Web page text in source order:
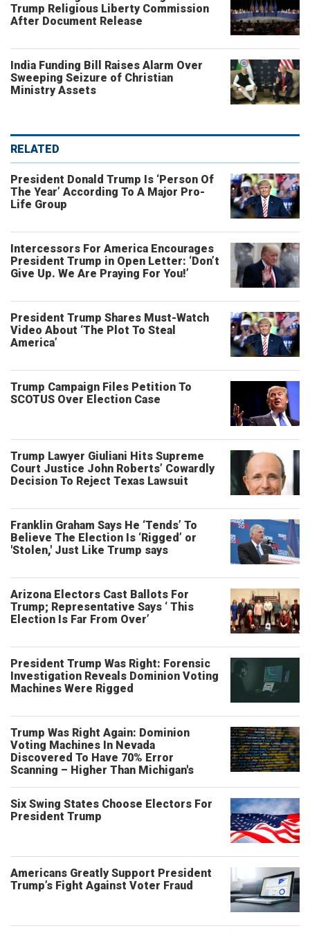
Trump Religious Liberty Commission
After Document Release
India Funding Bill Raises Alarm Over
Sweeping Seizure of Christian
Ministry Assets
RELATED
President Donald Trump Is ‘Person Of
The Year’ According To A Major Pro-
Life Group
Intercessors For America Encourages
President Trump in Open Letter: ‘Don’t
Give Up. We Are Praying For You!’
President Trump Shares Must-Watch
Video About ‘The Plot To Steal
America’
Trump Campaign Files Petition To
SCOTUS Over Election Case
Trump Lawyer Giuliani Hits Supreme
Court Justice John Roberts’ Cowardly
Decision To Reject Texas Lawsuit
Franklin Graham Says He ‘Tends’ To
Believe The Election Is ‘Rigged’ or
'Stolen,' Just Like Trump says
Arizona Electors Cast Ballots For
Trump; Representative Says ‘ This
Election Is Far From Over’
President Trump Was Right: Forensic
Investigation Reveals Dominion Voting
Machines Were Rigged
Trump Was Right Again: Dominion
Voting Machines In Nevada
Discovered To Have 70% Error
Scanning – Higher Than Michigan's
Six Swing States Choose Electors For
President Trump
Americans Greatly Support President
Trump’s Fight Against Voter Fraud